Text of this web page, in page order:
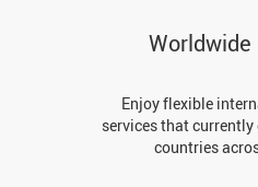
Worldwide
Enjoy flexible
services that currently
countries